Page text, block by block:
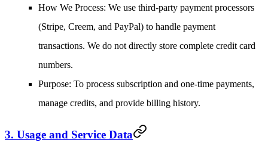
How We Process: We use third-party payment processors
(Stripe, Creem, and PayPal) to handle payment
transactions. We do not directly store complete credit card
numbers.
Purpose: To process subscription and one-time payments,
manage credits, and provide billing history.
3. Usage and Service Data